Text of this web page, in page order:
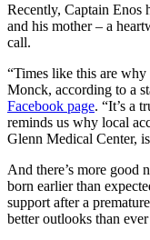
Recently, Captain
and his mother – a
call.
“Times like this are why
Monck, according to a
Facebook page. “It’s a
reminds us why local
Glenn Medical Center,
And there’s more good
born earlier than
support after a
better outlooks than